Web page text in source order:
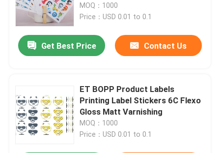
Products
About Us
MOQ：1000
Price：USD 0.01 to 0.1
Get Best Price Contact Us
ET BOPP Product Labels
Printing Label Stickers 6C Flexo
Gloss Matt Varnishing
MOQ：1000
Price：USD 0.01 to 0.1